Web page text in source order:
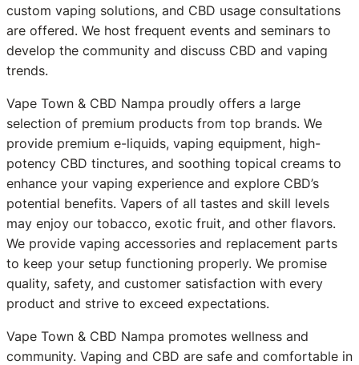
custom vaping solutions, and CBD usage consultations
are offered. We host frequent events and seminars to
develop the community and discuss CBD and vaping
trends.
Vape Town & CBD Nampa proudly offers a large
selection of premium products from top brands. We
provide premium e-liquids, vaping equipment, high-
potency CBD tinctures, and soothing topical creams to
enhance your vaping experience and explore CBD’s
potential benefits. Vapers of all tastes and skill levels
may enjoy our tobacco, exotic fruit, and other flavors.
We provide vaping accessories and replacement parts
to keep your setup functioning properly. We promise
quality, safety, and customer satisfaction with every
product and strive to exceed expectations.
Vape Town & CBD Nampa promotes wellness and
community. Vaping and CBD are safe and comfortable in